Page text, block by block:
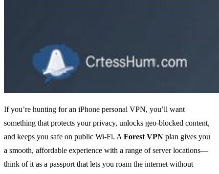
If you’re hunting for an iPhone personal VPN, you’ll want
something that protects your privacy, unlocks geo‑blocked content,
and keeps you safe on public Wi‑Fi. AForest VPN plan gives you
a smooth, affordable experience with a range of server locations—
think of it as a passport that lets you roam the internet without